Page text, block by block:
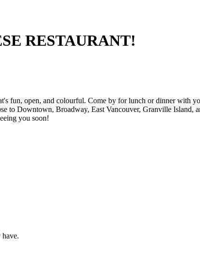
RESTAURANT!
fun, open, and colourful. Come by for lunch or dinner with
to Downtown, Broadway, East Vancouver, Granville Island,
you soon!